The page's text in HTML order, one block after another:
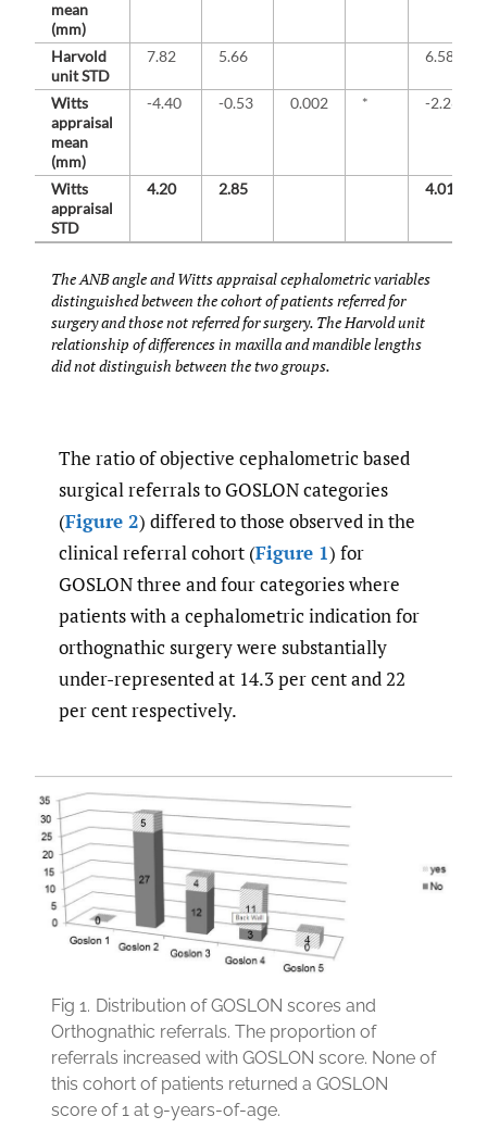
mean
(mm)
Harvold
unit STD
7.82 5.66 6.58
Witts
appraisal
mean
(mm)
-4.40 -0.53 0.002 * -2.26
Witts
appraisal
STD
4.20 2.85 4.01
The ANB angle and Witts appraisal cephalometric variables
distinguished between the cohort of patients referred for
surgery and those not referred for surgery. The Harvold unit
relationship of differences in maxilla and mandible lengths
did not distinguish between the two groups.
The ratio of objective cephalometric based
surgical referrals to GOSLON categories
(Figure 2) differed to those observed in the
clinical referral cohort (Figure 1) for
GOSLON three and four categories where
patients with a cephalometric indication for
orthognathic surgery were substantially
under-represented at 14.3 per cent and 22
per cent respectively.
Fig 1. Distribution of GOSLON scores and
Orthognathic referrals. The proportion of
referrals increased with GOSLON score. None of
this cohort of patients returned a GOSLON
score of 1 at 9-years-of-age.